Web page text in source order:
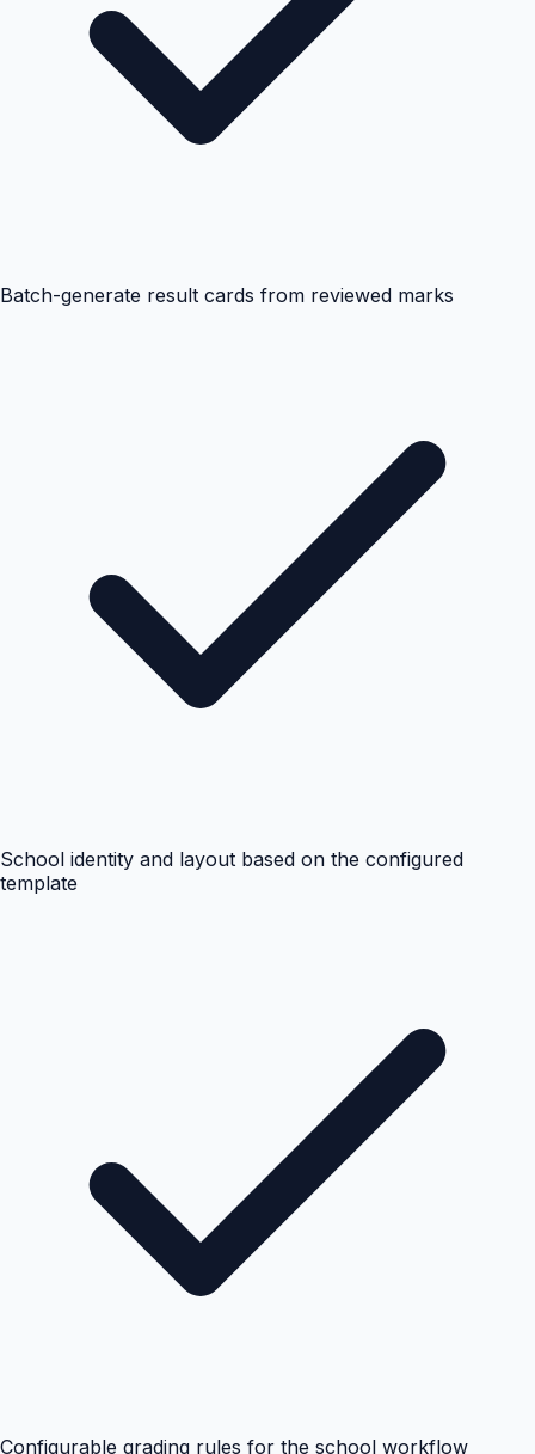
Batch-generate result cards from reviewed marks
School identity and layout based on the configured
template
Configurable grading rules for the school workflow